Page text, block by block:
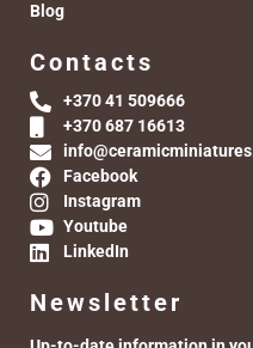
Blog
Contacts
+370 41 509666
+370 687 16613
Facebook
Instagram
Youtube
LinkedIn
Newsletter